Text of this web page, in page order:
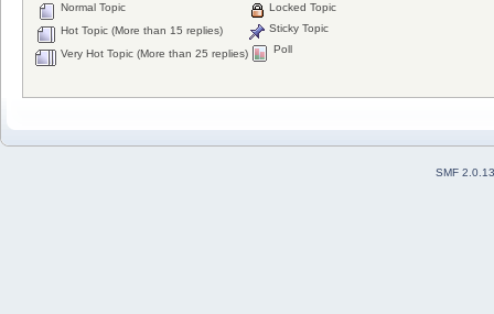
Normal Topic
Hot Topic (More than 15 replies)
Very Hot Topic (More than 25 replies)
Locked Topic
Sticky Topic
Poll
SMF 2.0.13